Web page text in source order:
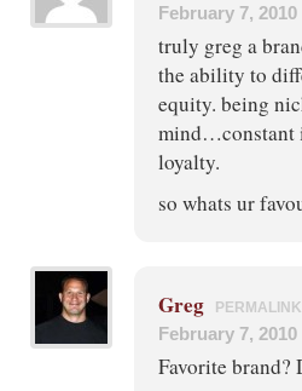
February 7, 2010
truly greg a
the ability to
equity. being
mind…constant
loyalty.
so whats ur
Greg PERMALINK
February 7, 2010
Favorite